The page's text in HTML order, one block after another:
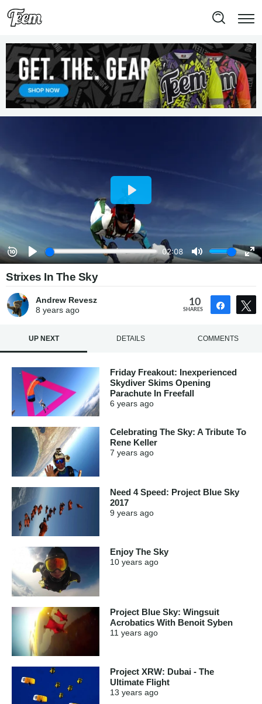
Strixes In The Sky
Andrew Revesz
8 yearsago
10
SHARES
Share
UP NEXT DETAILS COMMENTS
Friday Freakout: Inexperienced
Skydiver Skims Opening
Parachute In Freefall
6 years ago
Celebrating The Sky: A Tribute To
Rene Keller
7 years ago
Need 4 Speed: Project Blue Sky
2017
9 years ago
Enjoy The Sky
10 years ago
Project Blue Sky: Wingsuit
Acrobatics With Benoit Syben
11 years ago
Project XRW: Dubai - The
Ultimate Flight
13 years ago